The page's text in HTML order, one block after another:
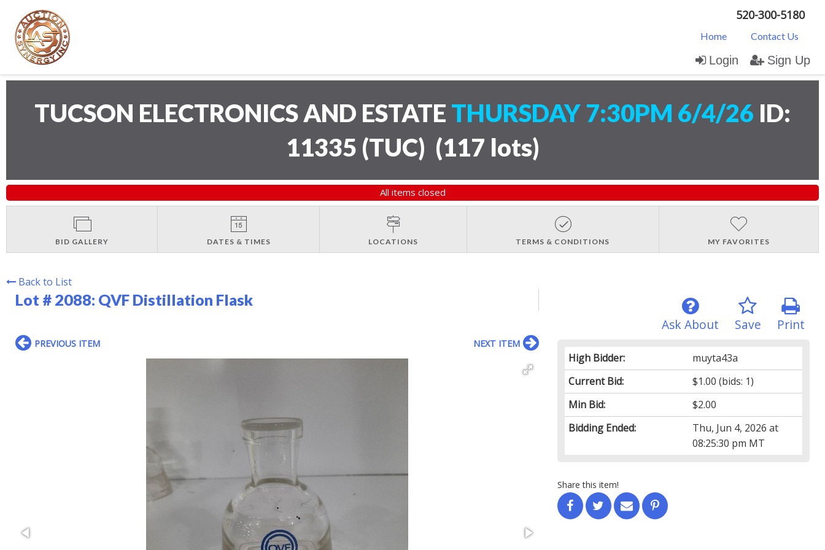
520-300-5180
Home Contact Us
Login Sign Up
TUCSON ELECTRONICS AND ESTATE THURSDAY 7:30PM 6/4/26 ID:
11335 (TUC) (117 lots)
All items closed
BID GALLERY DATES & TIMES LOCATIONS TERMS & CONDITIONS MY FAVORITES
Back to List
Lot # 2088: QVF Distillation Flask
Print
Save
Ask About
High Bidder:
muyta43a
Current Bid:
$1.00 (bids: 1)
Min Bid:
$2.00
Bidding Ended:
Thu, Jun 4, 2026 at
08:25:30 pm MT
Share this item!
PREVIOUS ITEM NEXT ITEM